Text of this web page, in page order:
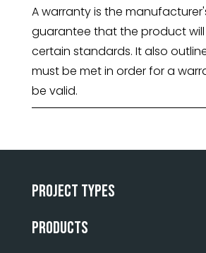
A warranty is the
guarantee that the product
certain standards. It also
must be met in order for a
be valid.
Project Types
Products